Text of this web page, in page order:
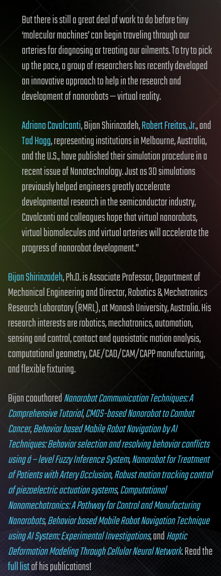
But there is still a great deal of work to do before tiny
‘molecular machines’ can begin traveling through our
arteries for diagnosing or treating our ailments. To try to pick
up the pace, a group of researchers has recently developed
an innovative approach to help in the research and
development of nanorobots — virtual reality.
Adriano Cavalcanti, Bijan Shirinzadeh,Robert Freitas, Jr., and
Tad Hogg, representing institutions in Melbourne, Australia,
and the U.S., have published their simulation procedure in a
recent issue of Nanotechnology. Just as 3D simulations
previously helped engineers greatly accelerate
developmental research in the semiconductor industry,
Cavalcanti and colleagues hope that virtual nanorobots,
virtual biomolecules and virtual arteries will accelerate the
progress of nanorobot development.”
Bijan Shirinzadeh, Ph.D. is Associate Professor, Department of
Mechanical Engineering and Director, Robotics & Mechatronics
Research Laboratory (RMRL), at Monash University, Australia. His
research interests are robotics, mechatronics, automation,
sensing and control, contact and quasistatic motion analysis,
computational geometry, CAE/CAD/CAM/CAPP manufacturing,
and flexible fixturing.
Bijan coauthoredNanorobot Communication Techniques: A
Comprehensive Tutorial,CMOS-based Nanorobot to Combat
Cancer,Behavior based Mobile Robot Navigation by AI
Techniques: Behavior selection and resolving behavior conflicts
using á – level Fuzzy Inference System,Nanorobot for Treatment
of Patients with Artery Occlusion,Robust motion tracking control
of piezoelectric actuation systems,Computational
Nanomechatronics: A Pathway for Control and Manufacturing
Nanorobots,Behavior based Mobile Robot Navigation Technique
using AI System: Experimental Investigations, andHaptic
Deformation Modeling Through Cellular Neural Network. Read the
full listof his publications!